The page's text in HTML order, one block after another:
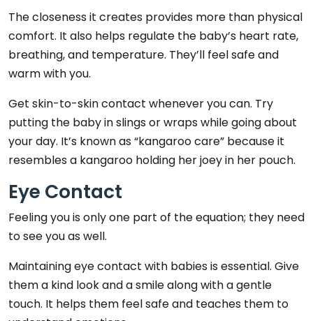
The closeness it creates provides more than physical
comfort. It also helps regulate the baby’s heart rate,
breathing, and temperature. They’ll feel safe and
warm with you.
Get skin-to-skin contact whenever you can. Try
putting the baby in slings or wraps while going about
your day. It’s known as “kangaroo care” because it
resembles a kangaroo holding her joey in her pouch.
Eye Contact
Feeling you is only one part of the equation; they need
to see you as well.
Maintaining eye contact with babies is essential. Give
them a kind look and a smile along with a gentle
touch. It helps them feel safe and teaches them to